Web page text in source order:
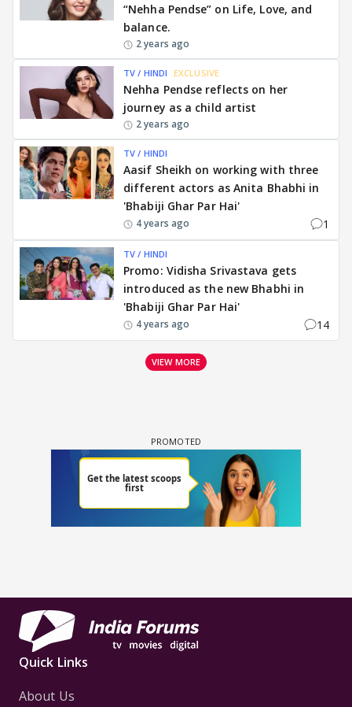
“Nehha Pendse” on Life, Love, and
balance.
2 years ago
TV / HINDI EXCLUSIVE
Nehha Pendse reflects on her
journey as a child artist
2 years ago
TV / HINDI
Aasif Sheikh on working with three
different actors as Anita Bhabhi in
'Bhabiji Ghar Par Hai'
4 years ago 1
TV / HINDI
Promo: Vidisha Srivastava gets
introduced as the new Bhabhi in
'Bhabiji Ghar Par Hai'
4 years ago 14
VIEW MORE
Quick Links
About Us